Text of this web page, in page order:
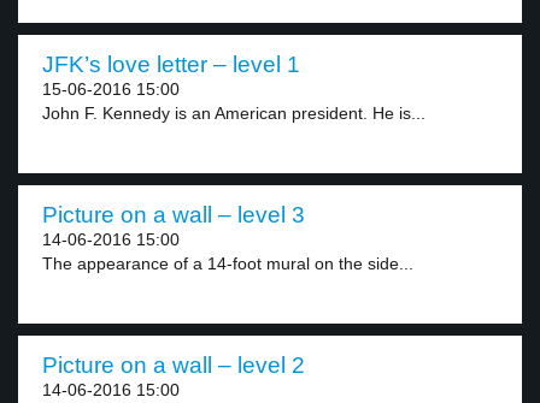
JFK’s love letter – level 1
15-06-2016 15:00
John F. Kennedy is an American president. He is...
Picture on a wall – level 3
14-06-2016 15:00
The appearance of a 14-foot mural on the side...
Picture on a wall – level 2
14-06-2016 15:00